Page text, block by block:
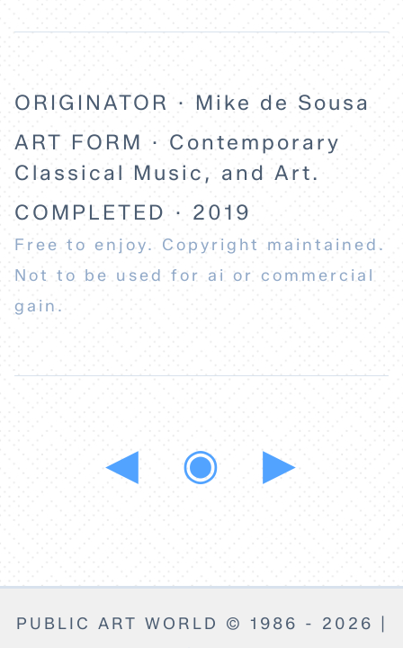
ORIGINATOR · Mike de Sousa
ART FORM · Contemporary
Classical Music, and Art.
COMPLETED · 2019
Free to enjoy. Copyright maintained.
Not to be used for ai or commercial
gain.
◀ ◉ ▶
PUBLIC ART WORLD © 1986 - 2026 |